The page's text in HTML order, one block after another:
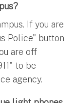
If you are
Police" button
are off
to be
agency.